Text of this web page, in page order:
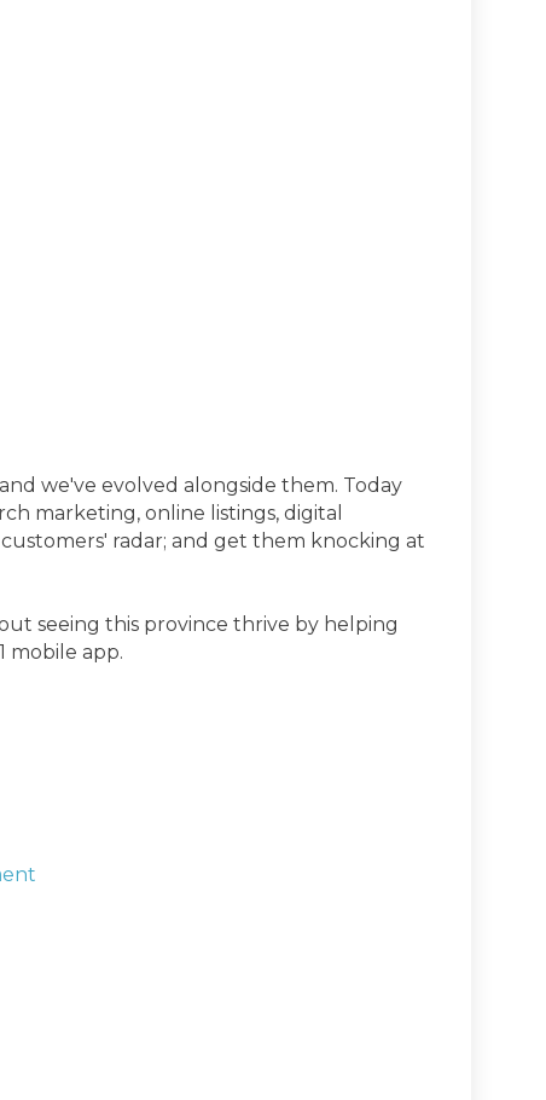
we've evolved alongside them. Today
marketing, online listings, digital
radar; and get them knocking at
seeing this province thrive by helping
mobile app.